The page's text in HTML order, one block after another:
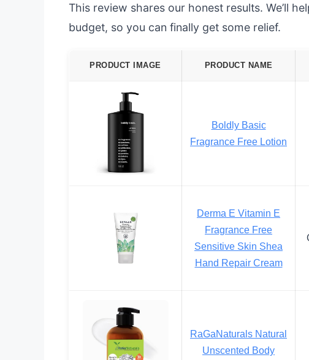
This review shares our honest results. We’ll
budget, so you can finally get some relief.
PRODUCT IMAGE PRODUCT NAME
Boldly Basic
Fragrance Free Lotion
Derma E Vitamin E
Fragrance Free
Sensitive Skin Shea
Hand Repair Cream
RaGaNaturals Natural
Unscented Body